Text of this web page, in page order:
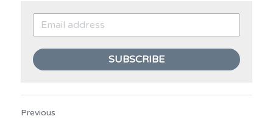
SUBSCRIBE
Previous